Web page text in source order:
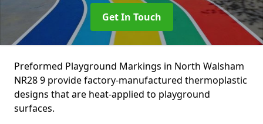
Get In Touch
Preformed Playground Markings in North Walsham
NR28 9 provide factory-manufactured thermoplastic
designs that are heat-applied to playground
surfaces.